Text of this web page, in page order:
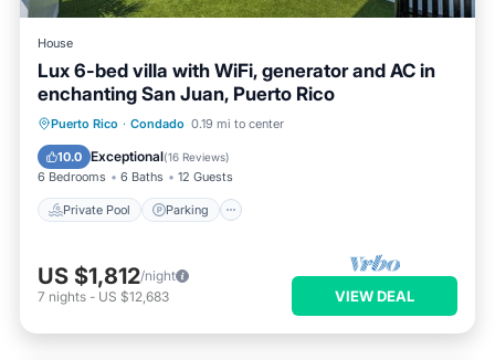
House
Lux 6-bed villa with WiFi, generator and AC in
enchanting San Juan, Puerto Rico
Puerto Rico · Condado 0.19 mi to center
10.0 Exceptional(16 Reviews)
6 Bedrooms 6 Baths 12 Guests
Private Pool Parking
Private Pool Parking
Ocean View
US $1,812/night
7 nights - US $12,683 VIEW DEAL